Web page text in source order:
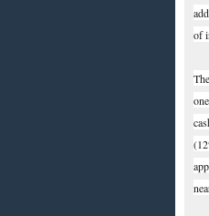
of